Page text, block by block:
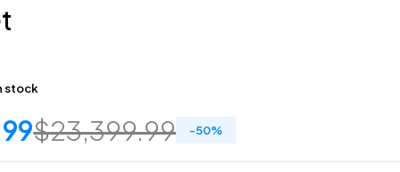
stock
$23,399.99 -50%